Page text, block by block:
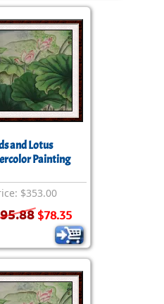
and Lotus
Painting
$353.00
$78.35